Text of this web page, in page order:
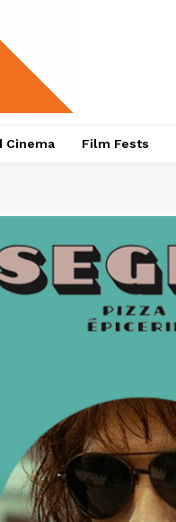
Cinema Film Fests